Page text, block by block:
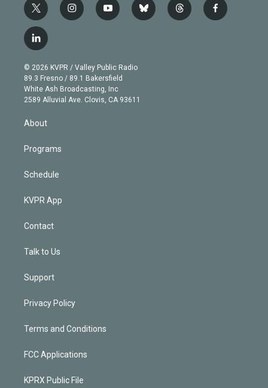
t
w
i
t
e
r
i
n
g
r
a
m
y
o
b
e
b
l
t
h
f
a
l
i
n
k
e
d
© 2026 KVPR / Valley Public Radio
89.3 Fresno / 89.1 Bakersfield
White Ash Broadcasting, Inc
2589 Alluvial Ave. Clovis, CA 93611
About
Programs
Schedule
KVPR App
Contact
Talk to Us
Support
Privacy Policy
Terms and Conditions
FCC Applications
KPRX Public File